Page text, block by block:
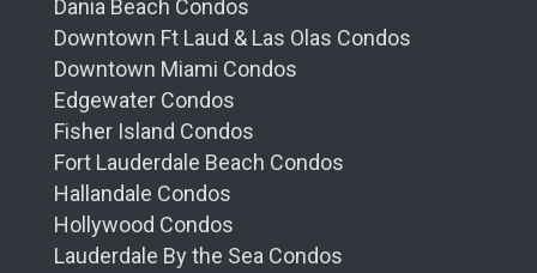
Dania Beach Condos
Downtown Ft Laud & Las Olas Condos
Downtown Miami Condos
Edgewater Condos
Fisher Island Condos
Fort Lauderdale Beach Condos
Hallandale Condos
Hollywood Condos
Lauderdale By the Sea Condos